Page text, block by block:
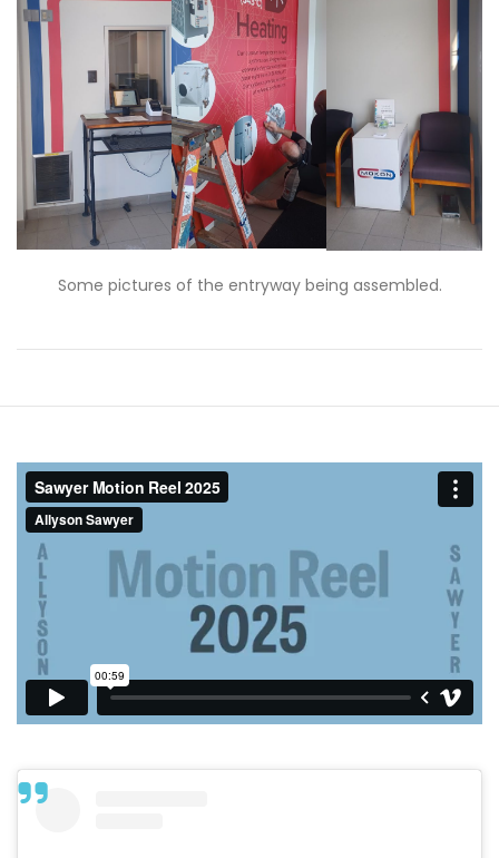
Some pictures of the entryway being assembled.
Post
navigation